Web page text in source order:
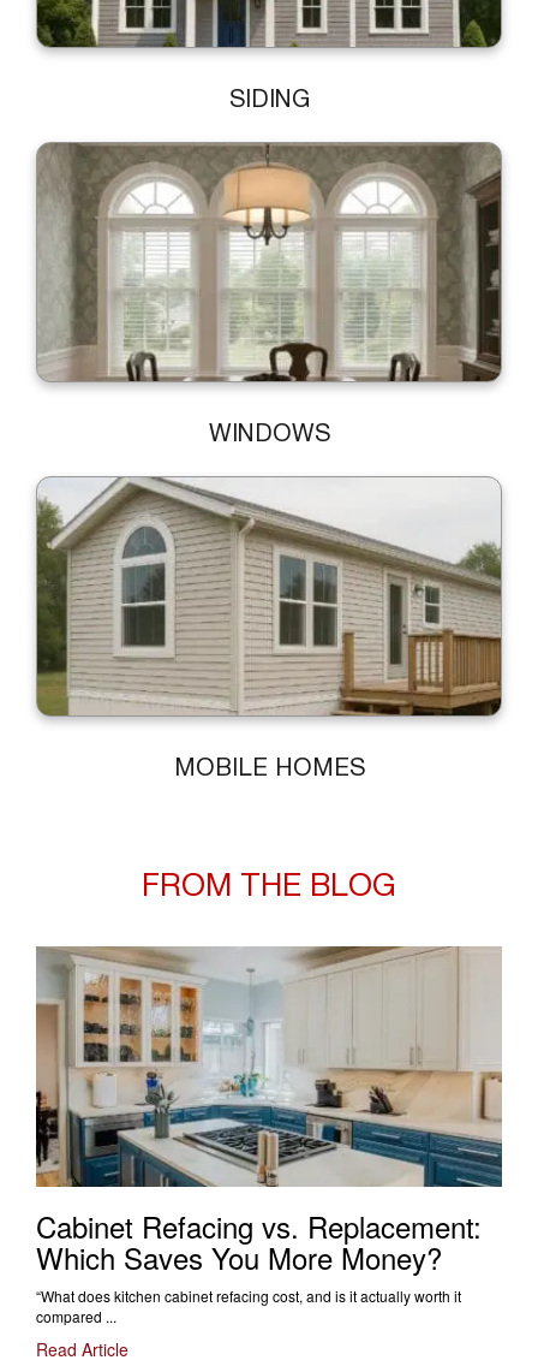
SIDING
WINDOWS
MOBILE HOMES
FROM THE BLOG
Cabinet Refacing vs. Replacement:
Which Saves You More Money?
“What does kitchen cabinet refacing cost, and is it actually worth it
compared ...
Read Article